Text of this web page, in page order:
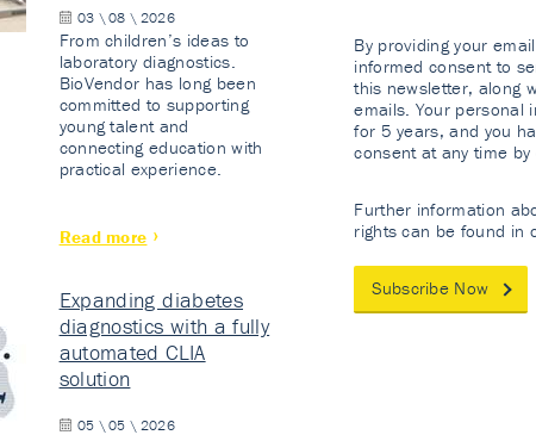
03 \ 08 \ 2026
From children’s ideas to
laboratory diagnostics.
BioVendor has long been
committed to supporting
young talent and
connecting education with
practical experience.
Read more
Expanding diabetes
diagnostics with a fully
automated CLIA
solution
05 \ 05 \ 2026
By providing your
informed consent to
this newsletter, along
emails. Your personal
for 5 years, and you
consent at any time
Further information
rights can be found in
Subscribe Now